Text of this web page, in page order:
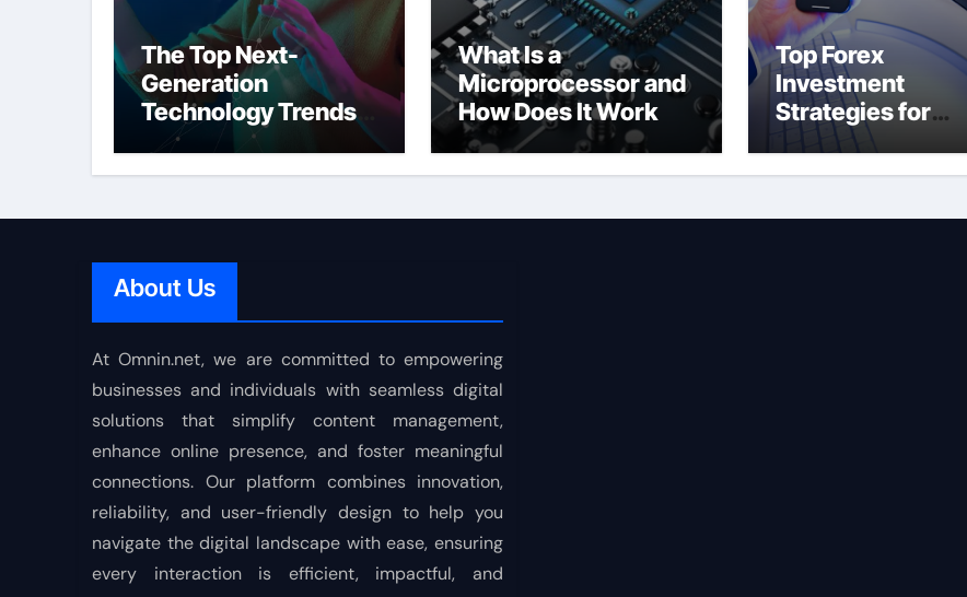
The Top Next-
Generation
Technology Trends
Shaping the Future
What Is a
Microprocessor and
How Does It Work
Top Forex
Investment
Strategies for
Consistent Profits
About Us
At Omnin.net, we are committed to empowering
businesses and individuals with seamless digital
solutions that simplify content management,
enhance online presence, and foster meaningful
connections. Our platform combines innovation,
reliability, and user-friendly design to help you
navigate the digital landscape with ease, ensuring
every interaction is efficient, impactful, and